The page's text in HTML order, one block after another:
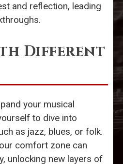
and reflection, leading
Different
your musical
to dive into
as jazz, blues, or folk.
comfort zone can
unlocking new layers of